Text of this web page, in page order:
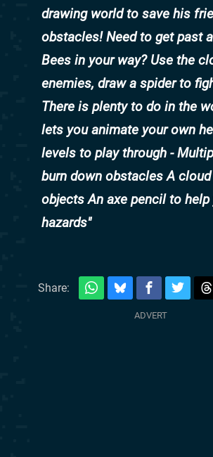
drawing world to save his
obstacles! Need to get past
Bees in your way? Use the
enemies, draw a spider to
There is plenty to do in the
lets you animate your own
levels to play through -
burn down obstacles A
objects An axe pencil to
hazards
Share: